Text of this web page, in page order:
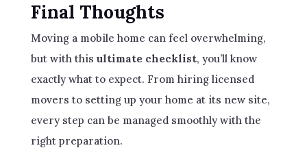
Final Thoughts
Moving a mobile home can feel overwhelming,
but with this ultimate checklist, you’ll know
exactly what to expect. From hiring licensed
movers to setting up your home at its new site,
every step can be managed smoothly with the
right preparation.